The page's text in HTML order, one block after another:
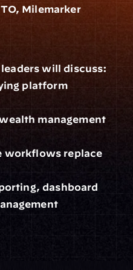
Milemarker
will discuss:
platform
management
workflows replace
dashboard